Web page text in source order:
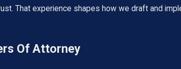
That experience shapes how we draft and
Of Attorney